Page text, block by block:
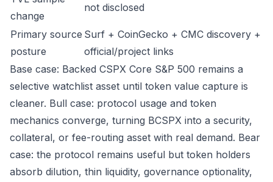
change
not disclosed
Primary source
posture
Surf + CoinGecko + CMC discovery +
official/project links
Base case: Backed CSPX Core S&P 500 remains a
selective watchlist asset until token value capture is
cleaner. Bull case: protocol usage and token
mechanics converge, turning BCSPX into a security,
collateral, or fee-routing asset with real demand. Bear
case: the protocol remains useful but token holders
absorb dilution, thin liquidity, governance optionality,